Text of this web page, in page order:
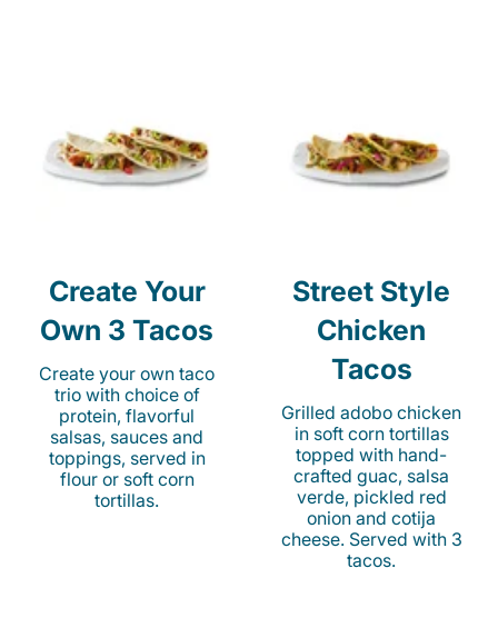
Create Your
Own 3 Tacos
Create your own taco
trio with choice of
protein, flavorful
salsas, sauces and
toppings, served in
flour or soft corn
tortillas.
Street Style
Chicken
Tacos
Grilled adobo chicken
in soft corn tortillas
topped with hand-
crafted guac, salsa
verde, pickled red
onion and cotija
cheese. Served with 3
tacos.